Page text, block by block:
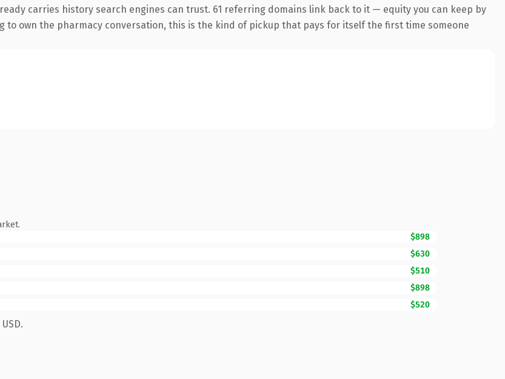
carries history search engines can trust. 61 referring domains link back to it — equity you can keep by
to own the pharmacy conversation, this is the kind of pickup that pays for itself the first time someone
$898
$630
$510
$898
$520